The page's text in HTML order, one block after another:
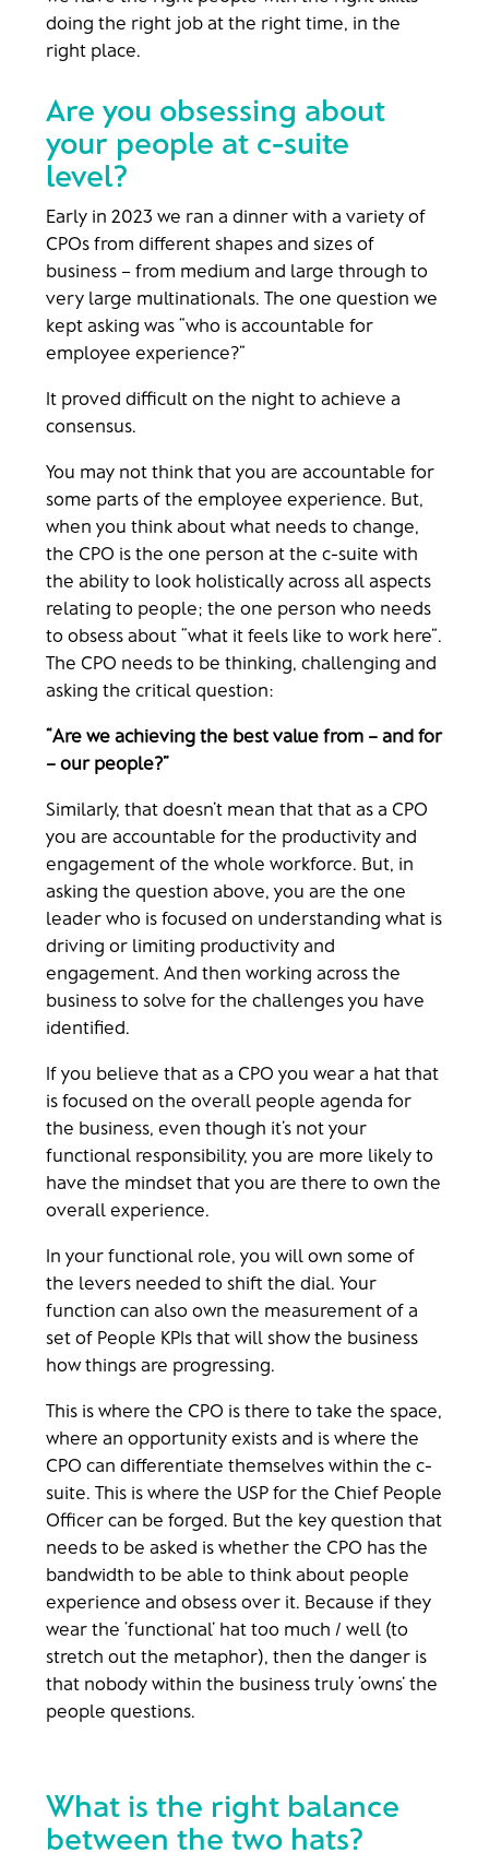
doing the right job at the right time, in the
right place.
Are you obsessing about
your people at c-suite
level?
Early in 2023 we ran a dinner with a variety of
CPOs from different shapes and sizes of
business – from medium and large through to
very large multinationals. The one question we
kept asking was “who is accountable for
employee experience?”
It proved difficult on the night to achieve a
consensus.
You may not think that you are accountable for
some parts of the employee experience. But,
when you think about what needs to change,
the CPO is the one person at the c-suite with
the ability to look holistically across all aspects
relating to people; the one person who needs
to obsess about “what it feels like to work here”.
The CPO needs to be thinking, challenging and
asking the critical question:
“Are we achieving the best value from – and for
– our people?”
Similarly, that doesn’t mean that that as a CPO
you are accountable for the productivity and
engagement of the whole workforce. But, in
asking the question above, you are the one
leader who is focused on understanding what is
driving or limiting productivity and
engagement. And then working across the
business to solve for the challenges you have
identified.
If you believe that as a CPO you wear a hat that
is focused on the overall people agenda for
the business, even though it’s not your
functional responsibility, you are more likely to
have the mindset that you are there to own the
overall experience.
In your functional role, you will own some of
the levers needed to shift the dial. Your
function can also own the measurement of a
set of People KPIs that will show the business
how things are progressing.
This is where the CPO is there to take the space,
where an opportunity exists and is where the
CPO can differentiate themselves within the c-
suite. This is where the USP for the Chief People
Officer can be forged. But the key question that
needs to be asked is whether the CPO has the
bandwidth to be able to think about people
experience and obsess over it. Because if they
wear the ‘functional’ hat too much / well (to
stretch out the metaphor), then the danger is
that nobody within the business truly ‘owns’ the
people questions.
What is the right balance
between the two hats?